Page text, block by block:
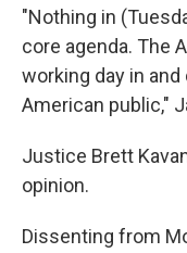
"Nothing in
core agenda. The
working day in
American public,"
Justice Brett
opinion.
Dissenting from